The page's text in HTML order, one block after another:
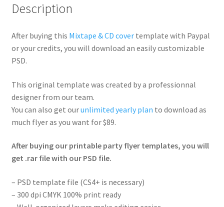
Description
After buying this Mixtape & CD covertemplate with Paypal
or your credits, you will download an easily customizable
PSD.
This original template was created by a professionnal
designer from our team.
You can also get ourunlimited yearly plan to download as
much flyer as you want for $89.
After buying our printable party flyer templates, you will
get .rar file with our PSD file.
– PSD template file (CS4+ is necessary)
– 300 dpi CMYK 100% print ready